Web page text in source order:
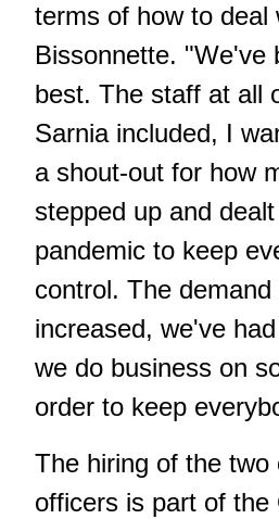
terms of how to deal
Bissonnette. "We've
best. The staff at all
Sarnia included, I
a shout-out for how
stepped up and
pandemic to keep
control. The
increased, we've
we do business on
order to keep
The hiring of the two
officers is part of the